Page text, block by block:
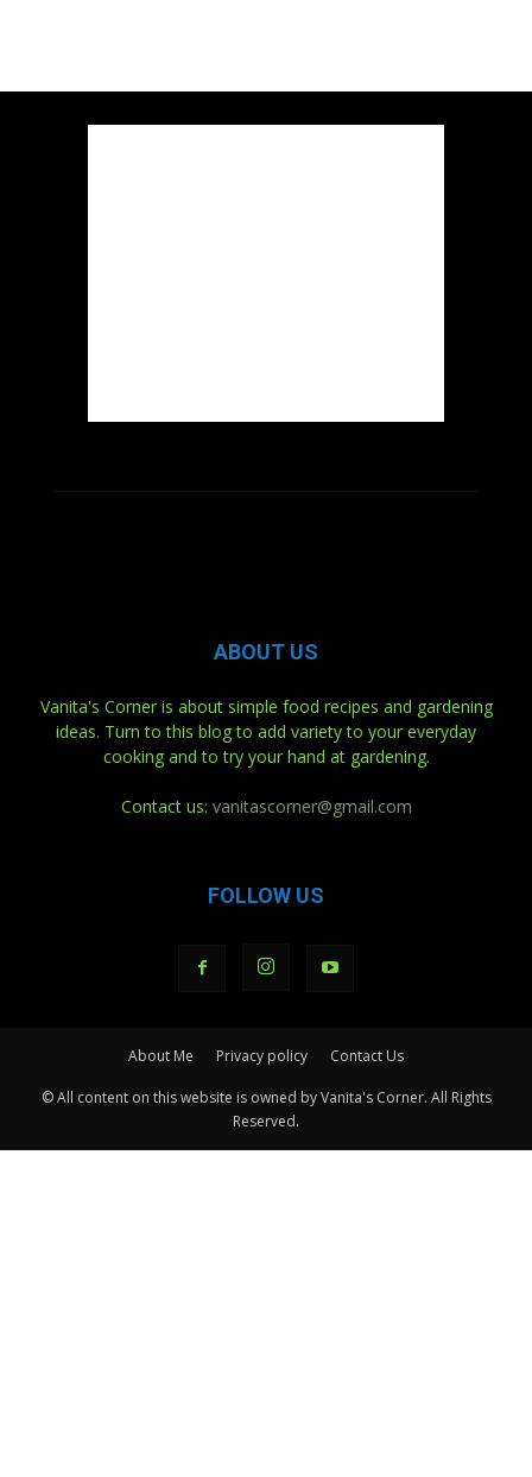
ABOUT US
Vanita's Corner is about simple food recipes and gardening
ideas. Turn to this blog to add variety to your everyday
cooking and to try your hand at gardening.
Contact us: vanitascorner@gmail.com
FOLLOW US
About Me Privacy policy Contact Us
© All content on this website is owned by Vanita's Corner. All Rights
Reserved.